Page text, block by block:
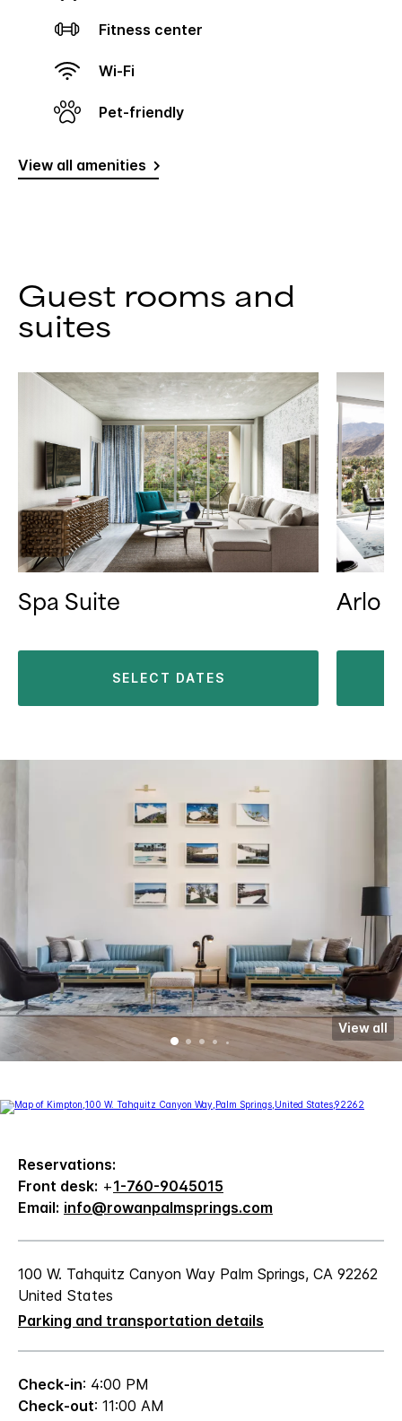
Fitness center
Wi-Fi
Pet-friendly
View all amenities
Guest rooms and
suites
Spa Suite
SELECT DATES
Arlo
View all
Reservations:
Front desk: +1-760-9045015
Email: info@rowanpalmsprings.com
100 W. Tahquitz Canyon Way Palm Springs, CA 92262
United States
Parking and transportation details
Check-in: 4:00 PM
Check-out: 11:00 AM